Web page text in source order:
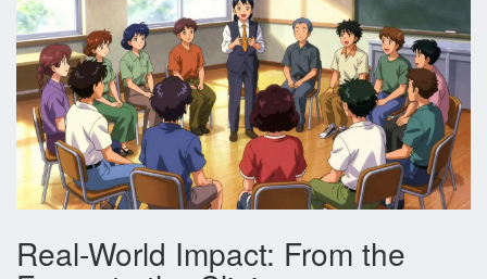
Real-World Impact: From the